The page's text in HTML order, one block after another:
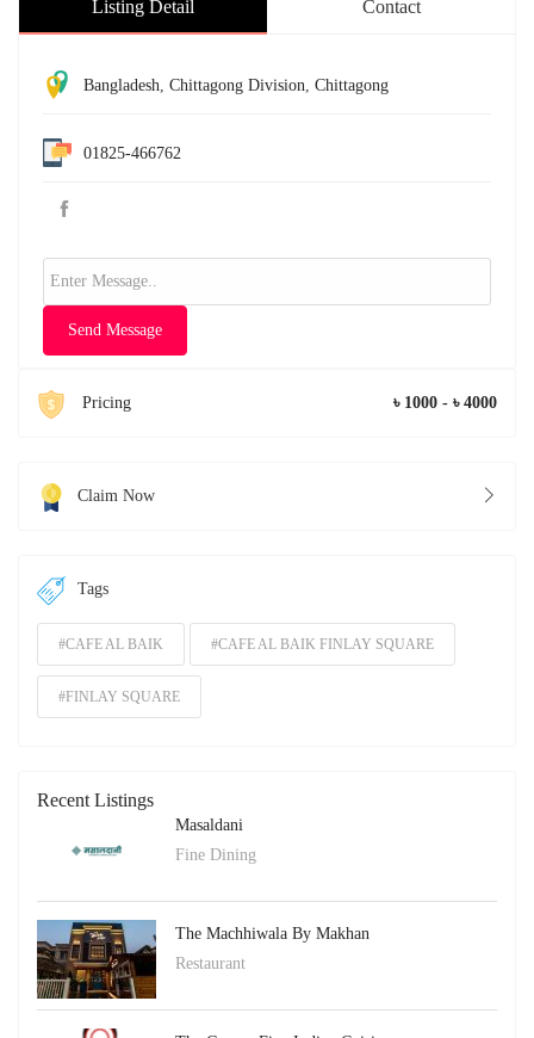
Listing Detail Contact
Bangladesh, Chittagong Division, Chittagong
01825-466762
Send Message
Pricing ৳ 1000 - ৳ 4000
Claim Now
Tags
#CAFE AL BAIK #CAFE AL BAIK FINLAY SQUARE
#FINLAY SQUARE
Recent Listings
Masaldani
Fine Dining
The Machhiwala By Makhan
Restaurant